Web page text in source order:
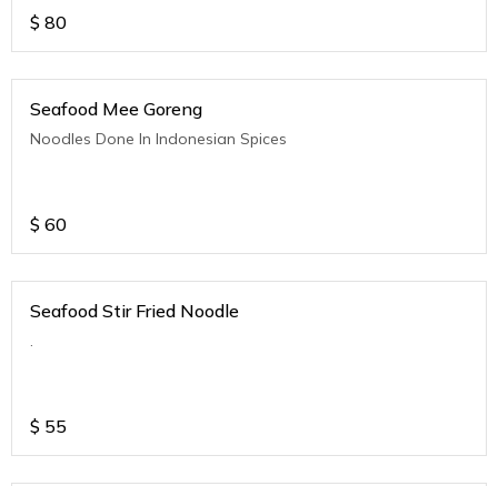
$ 80
Seafood Mee Goreng
Noodles Done In Indonesian Spices
$ 60
Seafood Stir Fried Noodle
.
$ 55